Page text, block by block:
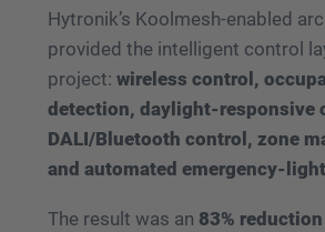
Hytronik’s Koolmesh-enabled
provided the intelligent control
project: wireless control,
detection, daylight-responsive
DALI/Bluetooth control, zone
and automated emergency-
The result was an 83%